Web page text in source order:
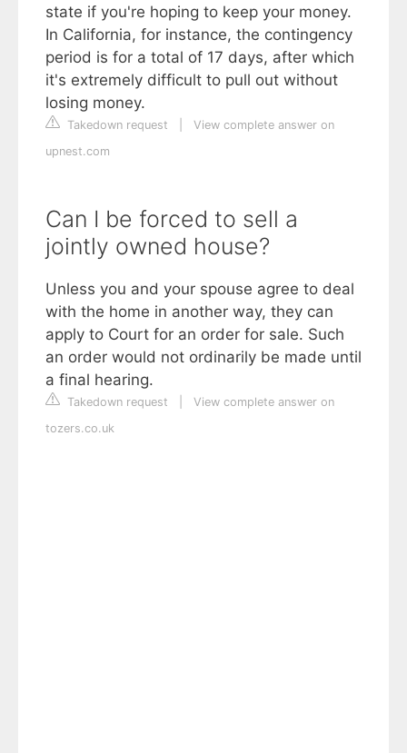
state if you're hoping to keep your money.
In California, for instance, the contingency
period is for a total of 17 days, after which
it's extremely difficult to pull out without
losing money.
Takedown request
View complete answer on
upnest.com
Can I be forced to sell a
jointly owned house?
Unless you and your spouse agree to deal
with the home in another way, they can
apply to Court for an order for sale. Such
an order would not ordinarily be made until
a final hearing.
Takedown request
View complete answer on
tozers.co.uk